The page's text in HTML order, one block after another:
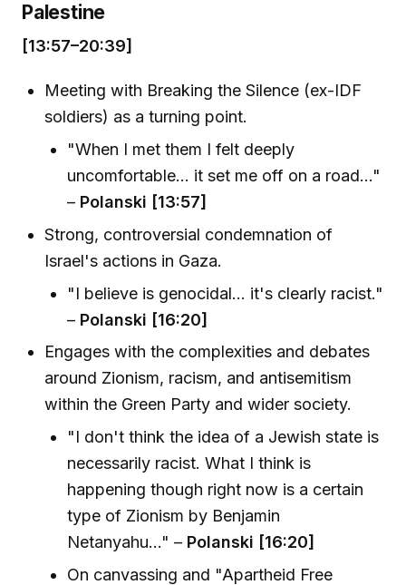
Palestine
[13:57–20:39]
Meeting with Breaking the Silence (ex-IDF
soldiers) as a turning point.
"When I met them I felt deeply
uncomfortable... it set me off on a road..."
– Polanski [13:57]
Strong, controversial condemnation of
Israel's actions in Gaza.
"I believe is genocidal... it's clearly racist."
– Polanski [16:20]
Engages with the complexities and debates
around Zionism, racism, and antisemitism
within the Green Party and wider society.
"I don't think the idea of a Jewish state is
necessarily racist. What I think is
happening though right now is a certain
type of Zionism by Benjamin
Netanyahu..." – Polanski [16:20]
On canvassing and "Apartheid Free